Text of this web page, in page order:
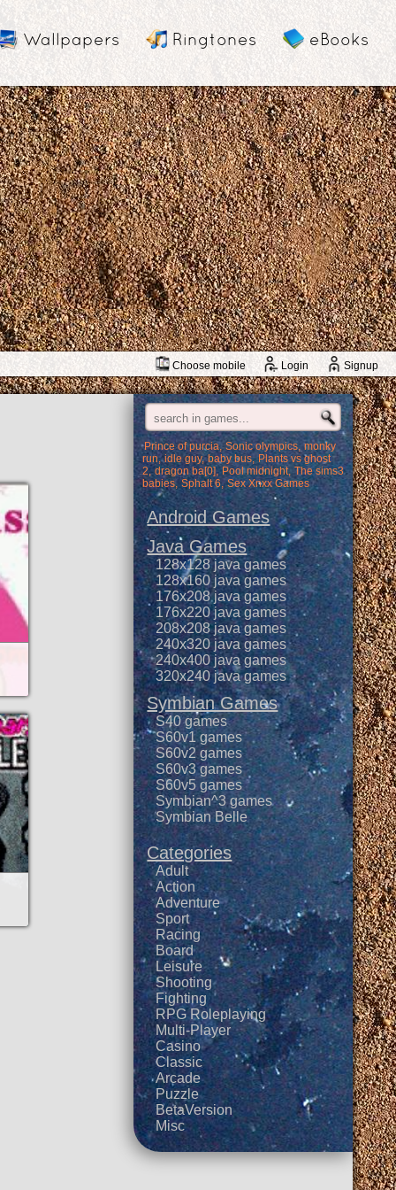
Wallpapers Ringtones eBooks
Choose mobile Login Signup
Prince of purcia Sonic olympics monky
run idle guy baby bus Plants vs ghost
2
dragon ba[0] Pool midnight The sims3
babies Sphalt 6 Sex Xnxx Games
Android Games
Java Games
128x128 java games
128x160 java games
176x208 java games
176x220 java games
208x208 java games
240x320 java games
240x400 java games
320x240 java games
Symbian Games
S40 games
S60v1 games
S60v2 games
S60v3 games
S60v5 games
Symbian^3 games
Symbian Belle
Categories
Adult
Action
Adventure
Sport
Racing
Board
Leisure
Shooting
Fighting
RPG Roleplaying
Multi-Player
Casino
Classic
Arcade
Puzzle
BetaVersion
Misc